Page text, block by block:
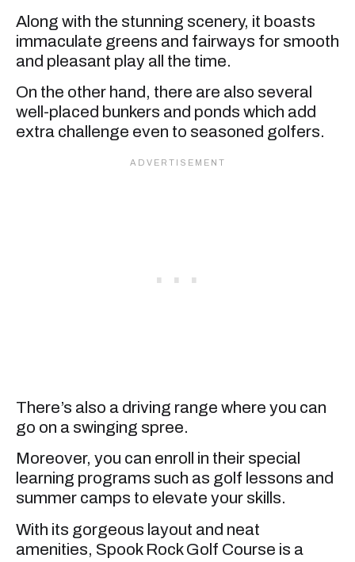
Along with the stunning scenery, it boasts
immaculate greens and fairways for smooth
and pleasant play all the time.
On the other hand, there are also several
well-placed bunkers and ponds which add
extra challenge even to seasoned golfers.
There’s also a driving range where you can
go on a swinging spree.
Moreover, you can enroll in their special
learning programs such as golf lessons and
summer camps to elevate your skills.
With its gorgeous layout and neat
amenities, Spook Rock Golf Course is a